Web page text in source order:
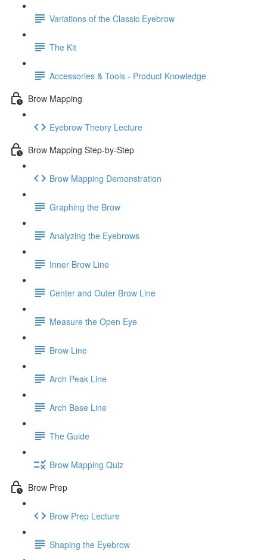
Variations of the Classic Eyebrow
The Kit
Accessories & Tools - Product Knowledge
Brow Mapping
Eyebrow Theory Lecture
Brow Mapping Step-by-Step
Brow Mapping Demonstration
Graphing the Brow
Analyzing the Eyebrows
Inner Brow Line
Center and Outer Brow Line
Measure the Open Eye
Brow Line
Arch Peak Line
Arch Base Line
The Guide
Brow Mapping Quiz
Brow Prep
Brow Prep Lecture
Shaping the Eyebrow